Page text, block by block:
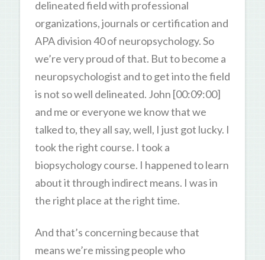
delineated field with professional
organizations, journals or certification and
APA division 40 of neuropsychology. So
we’re very proud of that. But to become a
neuropsychologist and to get into the field
is not so well delineated. John [00:09:00]
and me or everyone we know that we
talked to, they all say, well, I just got lucky. I
took the right course. I took a
biopsychology course. I happened to learn
about it through indirect means. I was in
the right place at the right time.
And that’s concerning because that
means we’re missing people who